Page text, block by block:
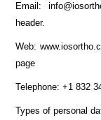
Email:
header.
Web:
page
Telephone: +1 832
Types of personal